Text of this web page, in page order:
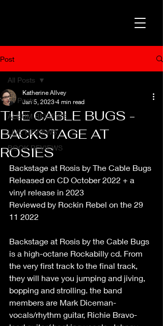
Post
All Posts
ALBUM REVIEWS
LIVE REVIEWS
BOOK REVIEWS
All Posts
THE CABLE BUGS -
BACKSTAGE AT
ROSIES
Katherine Allvey
Jan 5, 2023 4 min read
Backstage at Rosis by The Cable Bugs
Released on CD October 2022 + a
vinyl release in 2023
Reviewed by Rockin Rebel on the 29
11 2022
Backstage at Rosis by the Cable Bugs
is a high-octane Rockabilly cd. From
the very first track to the final track,
they will have you jumping and jiving,
bopping and strolling. the band
members are Mark Diceman-
vocals/rhythm guitar, Richie Bravo-